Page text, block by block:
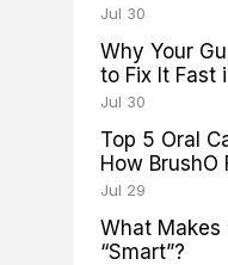
Jul 30
Why Your
to Fix It Fast
Jul 30
Top 5 Oral
How BrushO
Jul 29
What Makes
“Smart”?